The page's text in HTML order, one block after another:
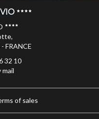
FRANCE
32 10
of sales